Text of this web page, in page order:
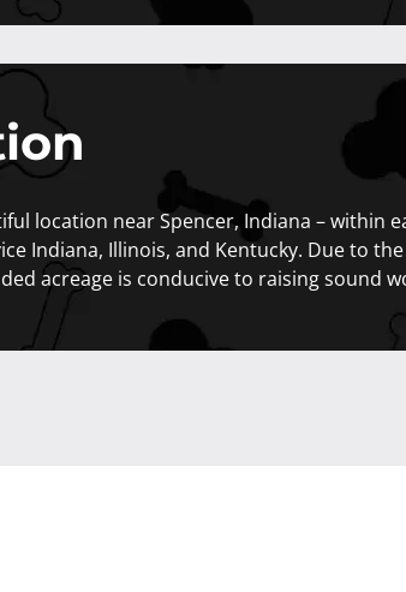
location near Spencer, Indiana –
Indiana, Illinois, and Kentucky. Due to
acreage is conducive to raising sound